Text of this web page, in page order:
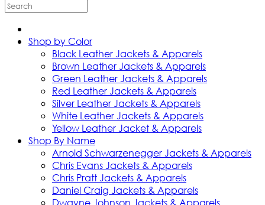
Shop by Color
Black Leather Jackets & Apparels
Brown Leather Jackets & Apparels
Green Leather Jackets & Apparels
Red Leather Jackets & Apparels
Silver Leather Jackets & Apparels
White Leather Jackets & Apparels
Yellow Leather Jacket & Apparels
Shop By Name
Arnold Schwarzenegger Jackets & Apparels
Chris Evans Jackets & Apparels
Chris Pratt Jackets & Apparels
Daniel Craig Jackets & Apparels
Dwayne Johnson Jackets & Apparels